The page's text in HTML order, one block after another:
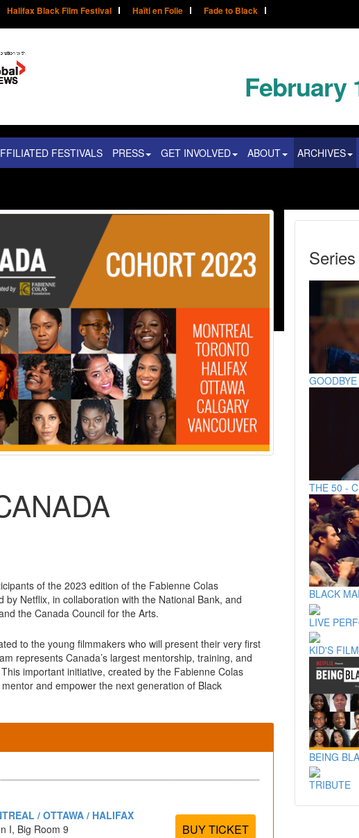
Halifax Black Film Festival Haïti en Folie Fade to Black
February
FESTIVALS PRESS GET INVOLVED ABOUT ARCHIVES
of the 2023 edition of the Fabienne Colas
Netflix, in collaboration with the National Bank, and
the Canada Council for the Arts.
to the young filmmakers who will present their very first
represents Canada’s largest mentorship, training, and
important initiative, created by the Fabienne Colas
and empower the next generation of Black
/ OTTAWA / HALIFAX
I, Big Room 9
BUY TICKET
Series
THE 50 -
BLACK
LIVE
KID'S
BEING
TRIBUTE